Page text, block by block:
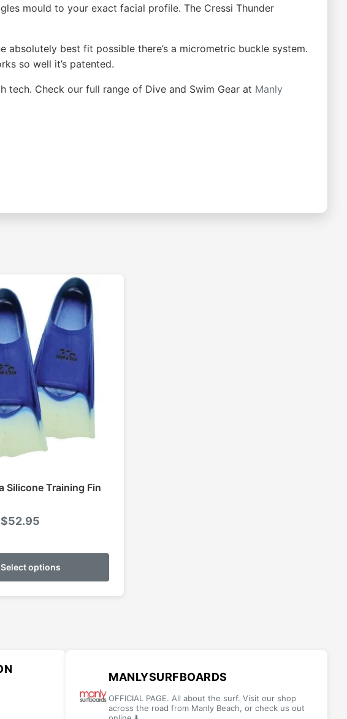
mould to your exact facial profile. The Cressi Thunder
best fit possible there’s a micrometric buckle system.
so well it’s patented.
Check our full range of Dive and Swim Gear at Manly
Silicone Training Fin
$52.95
$37.95
through
Select options
This
has
multiple
be
on
MANLYSURFBOARDS
OFFICIAL PAGE. All about the surf. Visit our shop
across the road from Manly Beach, or check us out